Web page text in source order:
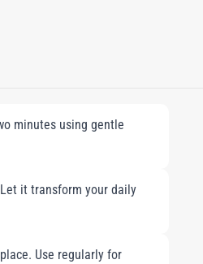
minutes using gentle
it transform your daily
Use regularly for